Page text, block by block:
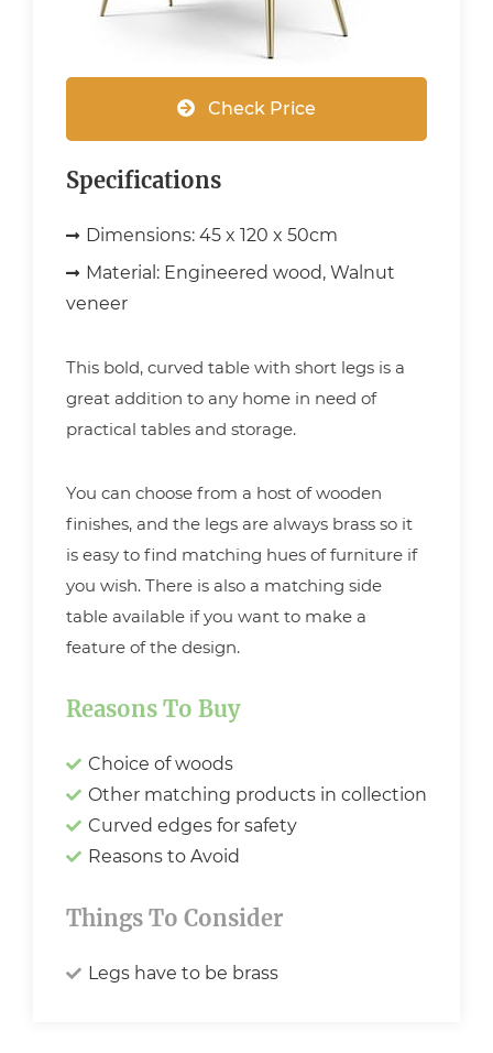
Check Price
Specifications
Dimensions: 45 x 120 x 50cm
Material: Engineered wood, Walnut
veneer
This bold, curved table with short legs is a
great addition to any home in need of
practical tables and storage.
You can choose from a host of wooden
finishes, and the legs are always brass so it
is easy to find matching hues of furniture if
you wish. There is also a matching side
table available if you want to make a
feature of the design.
Reasons To Buy
Choice of woods
Other matching products in collection
Curved edges for safety
Reasons to Avoid
Things To Consider
Legs have to be brass